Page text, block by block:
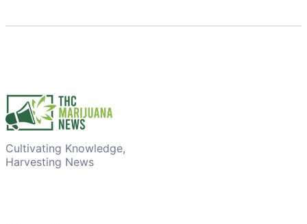
Cultivating Knowledge,
Harvesting News